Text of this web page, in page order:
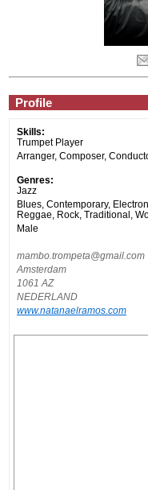
Profile
Skills:
Trumpet Player
Arranger, Composer,
Genres:
Jazz
Blues, Contemporary,
Reggae, Rock, Traditional,
Male
mambo.trompeta@gmail.com
Amsterdam
1061 AZ
NEDERLAND
www.natanaelramos.com